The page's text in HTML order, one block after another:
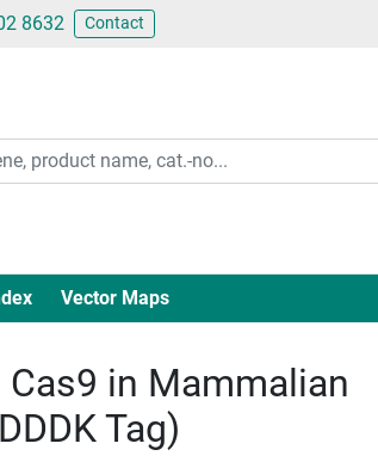
8632 Contact
Vector Maps
Cas9 in Mammalian
Tag)